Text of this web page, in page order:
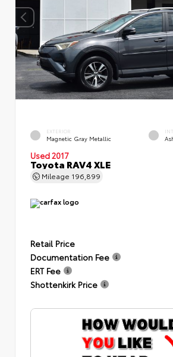
EXTERIOR
Magnetic Gray Metallic
Used 2017
Toyota RAV4 XLE
Mileage 196,899
Retail Price
Documentation Fee
ERT Fee
Shottenkirk Price